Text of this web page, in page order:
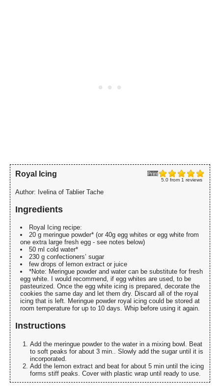
5.0from 1 reviews
Print
Royal Icing
Author: Ivelina of Tablier Tache
Ingredients
Royal Icing recipe:
20 g meringue powder* (or 40g egg whites or egg white from
one extra large fresh egg - see notes below)
50 ml cold water*
230 g confectioners’ sugar
few drops of lemon extract or juice
*Note: Meringue powder and water can be substitute for fresh
egg white. I would recommend, if egg whites are used, to be
pasteurized. Once the egg white icing is prepared, decorate the
cookies the same day and let them dry. Discard all of the royal
icing that is left. Meringue powder royal icing could be stored at
room temperature for up to 10 days. Whip before using it again.
Instructions
Add the meringue powder to the water in a mixing bowl. Beat
to soft peaks for about 3 min.. Slowly add the sugar until it is
incorporated.
Add the lemon extract and beat for about 5 min until the icing
forms stiff peaks. Cover with plastic wrap until ready to use.